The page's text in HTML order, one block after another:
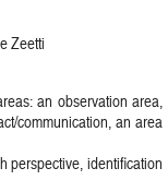
Zeetti
an observation area,
communication, an area
perspective, identification